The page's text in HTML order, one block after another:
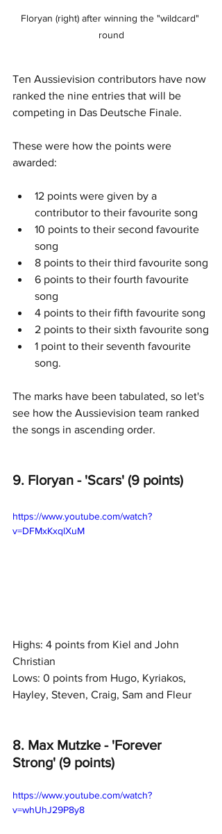
Floryan (right) after winning the "wildcard"
round
Ten Aussievision contributors have now
ranked the nine entries that will be
competing in Das Deutsche Finale.
These were how the points were
awarded:
12 points were given by a
contributor to their favourite song
10 points to their second favourite
song
8 points to their third favourite song
6 points to their fourth favourite
song
4 points to their fifth favourite song
2 points to their sixth favourite song
1 point to their seventh favourite
song.
The marks have been tabulated, so let's
see how the Aussievision team ranked
the songs in ascending order.
9. Floryan - 'Scars' (9 points)
https://www.youtube.com/watch?
v=DFMxKxqlXuM
Highs: 4 points from Kiel and John
Christian
Lows: 0 points from Hugo, Kyriakos,
Hayley, Steven, Craig, Sam and Fleur
8. Max Mutzke - 'Forever
Strong' (9 points)
https://www.youtube.com/watch?
v=whUhJ29P8y8